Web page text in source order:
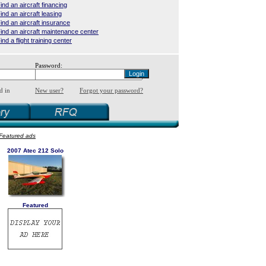
an aircraft financing
an aircraft leasing
an aircraft insurance
an aircraft maintenance center
a flight training center
Password:
in New user? Forgot your password?